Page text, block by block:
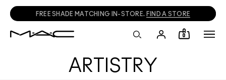
FREE SHADE MATCHING IN-STORE. FIND A STORE
0
ARTISTRY